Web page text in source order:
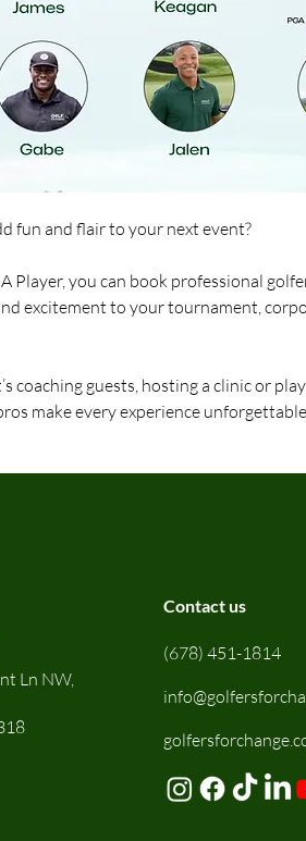
fun and flair to your next event?
Player, you can book professional
excitement to your tournament,
coaching guests, hosting a clinic or
make every experience
Ln NW,
Contact us
(678) 451-1814